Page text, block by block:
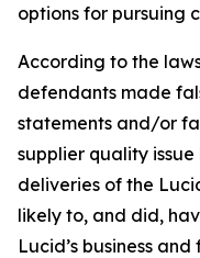
options for pursuing
According to the
defendants made
statements and/or
supplier quality
deliveries of the
likely to, and did,
Lucid’s business